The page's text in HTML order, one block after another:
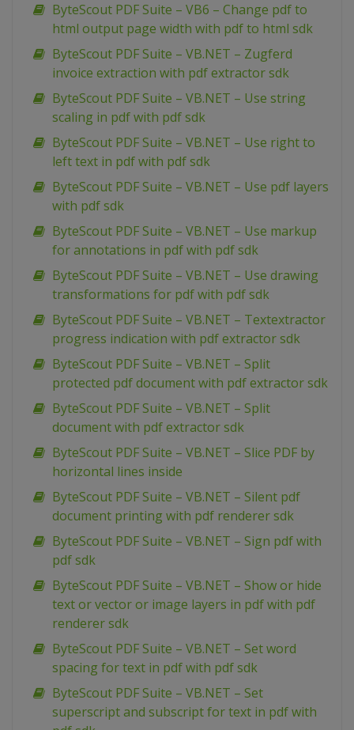
ByteScout PDF Suite – VB6 – Change pdf to
html output page width with pdf to html sdk
ByteScout PDF Suite – VB.NET – Zugferd
invoice extraction with pdf extractor sdk
ByteScout PDF Suite – VB.NET – Use string
scaling in pdf with pdf sdk
ByteScout PDF Suite – VB.NET – Use right to
left text in pdf with pdf sdk
ByteScout PDF Suite – VB.NET – Use pdf layers
with pdf sdk
ByteScout PDF Suite – VB.NET – Use markup
for annotations in pdf with pdf sdk
ByteScout PDF Suite – VB.NET – Use drawing
transformations for pdf with pdf sdk
ByteScout PDF Suite – VB.NET – Textextractor
progress indication with pdf extractor sdk
ByteScout PDF Suite – VB.NET – Split
protected pdf document with pdf extractor sdk
ByteScout PDF Suite – VB.NET – Split
document with pdf extractor sdk
ByteScout PDF Suite – VB.NET – Slice PDF by
horizontal lines inside
ByteScout PDF Suite – VB.NET – Silent pdf
document printing with pdf renderer sdk
ByteScout PDF Suite – VB.NET – Sign pdf with
pdf sdk
ByteScout PDF Suite – VB.NET – Show or hide
text or vector or image layers in pdf with pdf
renderer sdk
ByteScout PDF Suite – VB.NET – Set word
spacing for text in pdf with pdf sdk
ByteScout PDF Suite – VB.NET – Set
superscript and subscript for text in pdf with